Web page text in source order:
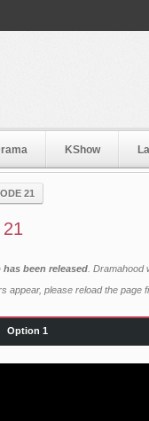
KShow
21
been released .
appear, please reload the page
Option 1